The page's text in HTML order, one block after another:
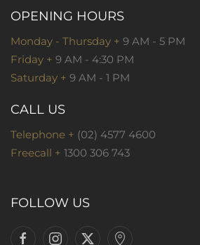
OPENING HOURS
Monday - Thursday + 9 AM - 5 PM
Friday + 9 AM - 4:30 PM
Saturday + 9 AM - 1 PM
CALL US
Telephone + (02) 4577 4600
Freecall + 1300 306 743
FOLLOW US